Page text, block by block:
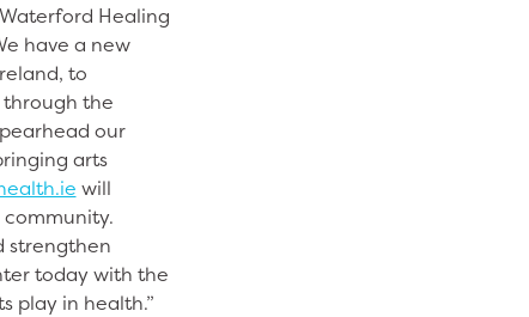
Healing
have a new
to
the
our
arts
will
strengthen
today with the
play in health.”